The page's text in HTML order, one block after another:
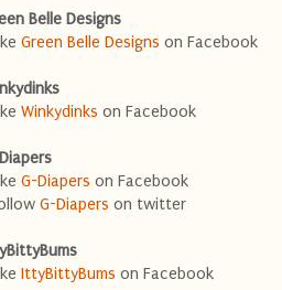
Belle Designs
Green Belle Designs on Facebook
Winkydinks on Facebook
G-Diapers on Facebook
G-Diapers on twitter
IttyBittyBums on Facebook